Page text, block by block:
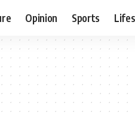
Opinion Sports